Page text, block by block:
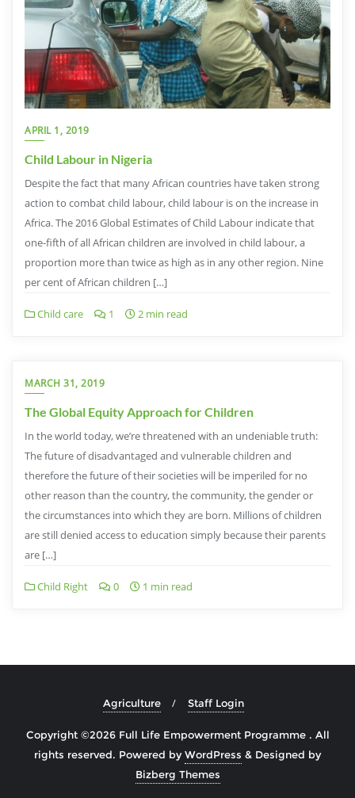
APRIL 1, 2019
Child Labour in Nigeria
Despite the fact that many African countries have taken strong
action to combat child labour, child labour is on the increase in
Africa. The 2016 Global Estimates of Child Labour indicate that
one-fifth of all African children are involved in child labour, a
proportion more than twice as high as in any other region. Nine
per cent of African children […]
Child care 1 2 min read
MARCH 31, 2019
The Global Equity Approach for Children
In the world today, we’re threatened with an undeniable truth:
The future of disadvantaged and vulnerable children and
therefore the future of their societies will be imperiled for no
other reason than the country, the community, the gender or
the circumstances into which they are born. Millions of children
are still denied access to education simply because their parents
are […]
Child Right 0 1 min read
Agriculture Staff Login
Copyright ©2026 Full Life Empowerment Programme . All
rights reserved. Powered byWordPress & Designed by
Bizberg Themes